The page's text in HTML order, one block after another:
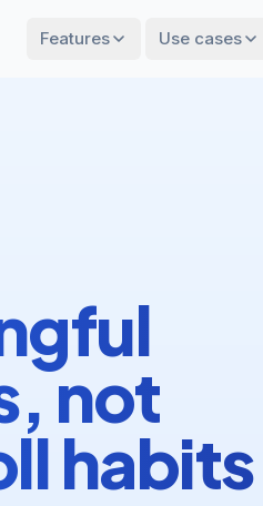
Features Use cases
not
habits